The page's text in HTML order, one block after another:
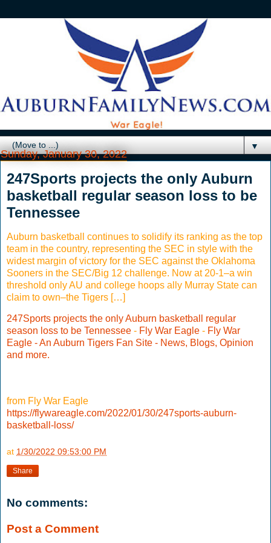
▼
Sunday, January 30, 2022
247Sports projects the only Auburn
basketball regular season loss to be
Tennessee
Auburn basketball continues to solidify its ranking as the top
team in the country, representing the SEC in style with the
widest margin of victory for the SEC against the Oklahoma
Sooners in the SEC/Big 12 challenge. Now at 20-1–a win
threshold only AU and college hoops ally Murray State can
claim to own–the Tigers […]
247Sports projects the only Auburn basketball regular
season loss to be Tennessee - Fly War Eagle - Fly War
Eagle - An Auburn Tigers Fan Site - News, Blogs, Opinion
and more.
from Fly War Eagle
https://flywareagle.com/2022/01/30/247sports-auburn-
basketball-loss/
at 1/30/2022 09:53:00 PM
Share
No comments:
Post a Comment